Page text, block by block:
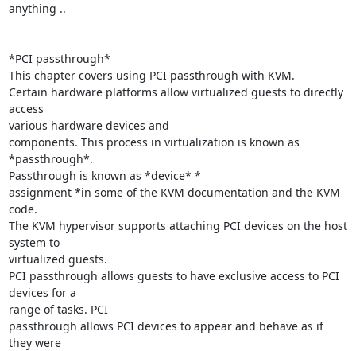
anything ..
*PCI passthrough*
This chapter covers using PCI passthrough with KVM.
Certain hardware platforms allow virtualized guests to directly
access
various hardware devices and
components. This process in virtualization is known as
*passthrough*.
Passthrough is known as *device* *
assignment *in some of the KVM documentation and the KVM
code.
The KVM hypervisor supports attaching PCI devices on the host
system to
virtualized guests.
PCI passthrough allows guests to have exclusive access to PCI
devices for a
range of tasks. PCI
passthrough allows PCI devices to appear and behave as if
they were